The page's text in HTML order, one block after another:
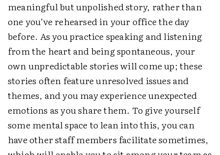
meaningful but unpolished story, rather than
one you’ve rehearsed in your office the day
before. As you practice speaking and listening
from the heart and being spontaneous, your
own unpredictable stories will come up; these
stories often feature unresolved issues and
themes, and you may experience unexpected
emotions as you share them. To give yourself
some mental space to lean into this, you can
have other staff members facilitate sometimes,